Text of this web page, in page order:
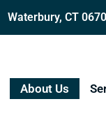
Waterbury, CT
About Us